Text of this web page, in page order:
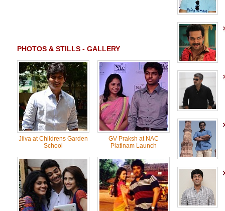
PHOTOS & STILLS - GALLERY
Jiiva at Childrens Garden
School
GV Praksh at NAC
Platinam Launch